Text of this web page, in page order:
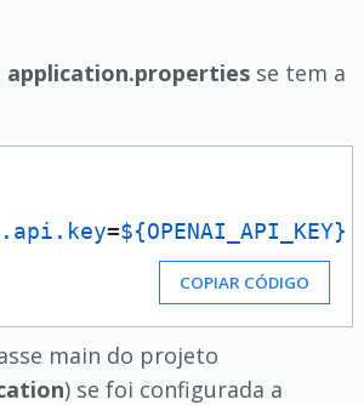
application.propertiesse tem a
=${OPENAI_API_KEY}
COPIAR CÓDIGO
main do projeto
) se foi configurada a